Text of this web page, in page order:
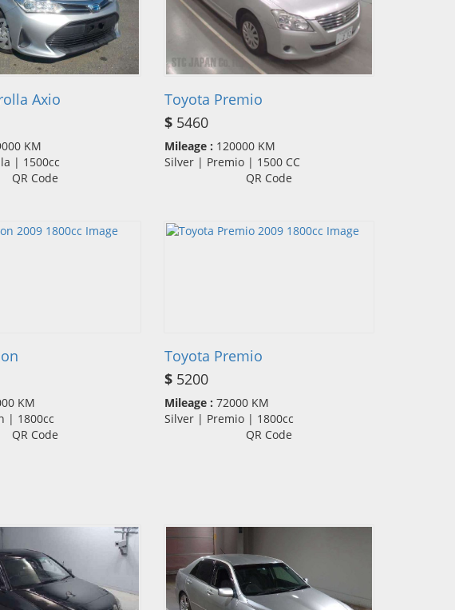
Axio
KM
| 1500cc
QR Code
Toyota Premio
$5460
Mileage : 120000 KM
Silver | Premio | 1500 CC
QR Code
KM
| 1800cc
QR Code
Toyota Premio
$5200
Mileage : 72000 KM
Silver | Premio | 1800cc
QR Code